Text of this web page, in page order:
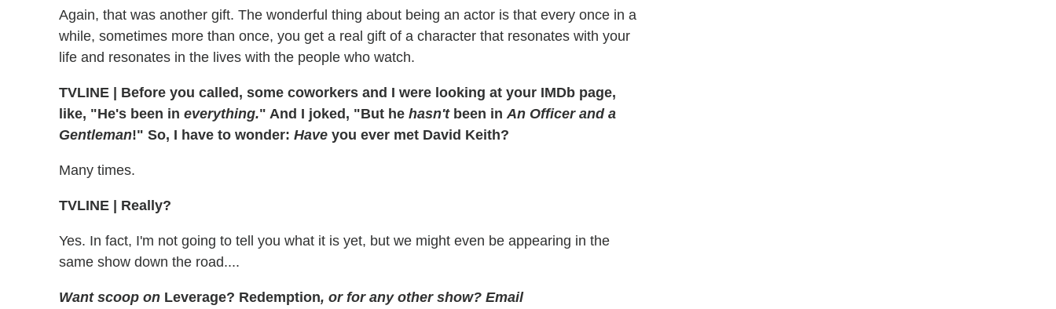
Again, that was another gift. The wonderful thing about being an actor is that every once in a
while, sometimes more than once, you get a real gift of a character that resonates with your
life and resonates in the lives with the people who watch.
TVLINE
Before you called, some coworkers and I were looking at your IMDb page,
like, "He's been in everything." And I joked, "But he hasn'tbeen inAn Officer and a
Gentleman!" So, I have to wonder: Have you ever met David Keith?
Many times.
TVLINE Really?
Yes. In fact, I'm not going to tell you what it is yet, but we might even be appearing in the
same show down the road....
Want scoop on Leverage? Redemption, or for any other show? Email